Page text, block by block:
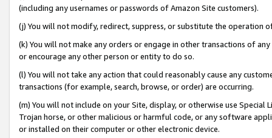
(including any usernames or passwords of Amazon Site customers).
(j) You will not modify, redirect, suppress, or substitute the operation
(k) You will not make any orders or engage in other transactions of
or encourage any other person or entity to do so.
(l) You will not take any action that could reasonably cause any
transactions (for example, search, browse, or order) are occurring.
(m) You will not include on your Site, display, or otherwise use
Trojan horse, or other malicious or harmful code, or any software
or installed on their computer or other electronic device.